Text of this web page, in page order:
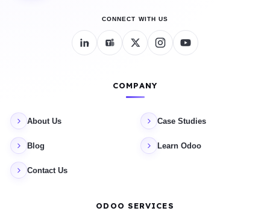
CONNECT WITH US
COMPANY
About Us Case Studies
Blog Learn Odoo
Contact Us
ODOO SERVICES